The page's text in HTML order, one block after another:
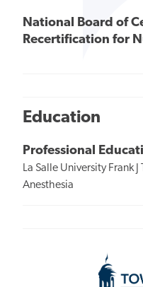
National Board of
Recertification for
Education
Professional
La Salle University Frank
Anesthesia